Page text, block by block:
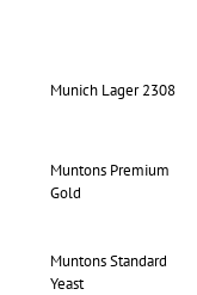
Munich Lager 2308
Muntons Premium
Gold
Muntons Standard
Yeast